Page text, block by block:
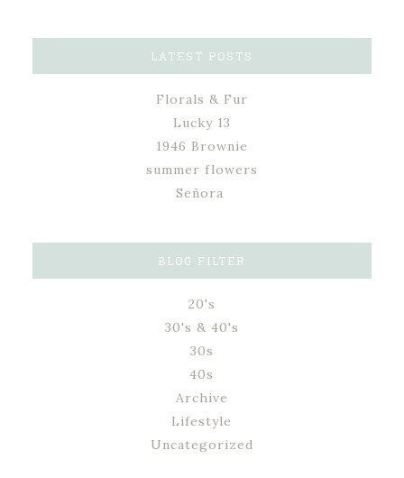
LATEST POSTS
Florals & Fur
Lucky 13
1946 Brownie
summer flowers
Señora
BLOG FILTER
20's
30's & 40's
30s
40s
Archive
Lifestyle
Uncategorized